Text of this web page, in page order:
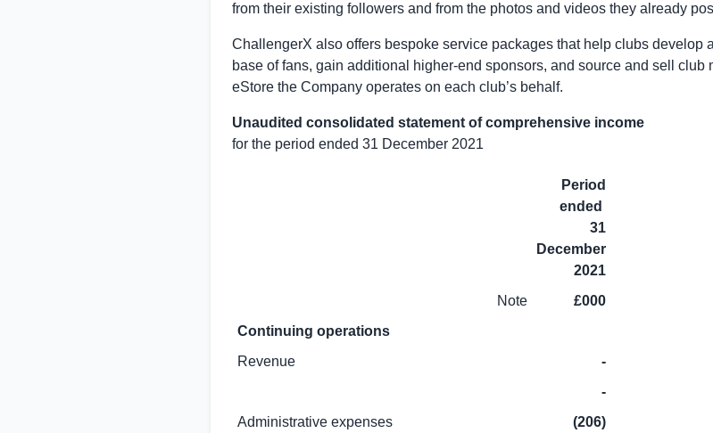
from their existing followers and from the photos and videos they already
ChallengerX also offers bespoke service packages that help clubs develop
base of fans, gain additional higher-end sponsors, and source and sell club
eStore the Company operates on each club’s behalf.
Unaudited consolidated statement of comprehensive income
for the period ended 31 December 2021
Period
ended
31
December
2021
Note
£000
Continuing operations
Revenue
-
-
Administrative expenses
(206)